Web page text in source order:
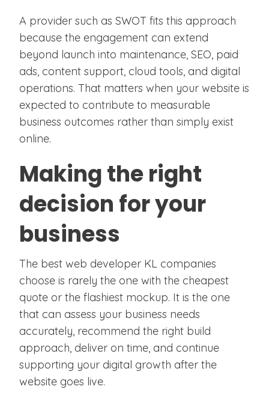
A provider such as SWOT fits this approach
because the engagement can extend
beyond launch into maintenance, SEO, paid
ads, content support, cloud tools, and digital
operations. That matters when your website is
expected to contribute to measurable
business outcomes rather than simply exist
online.
Making the right
decision for your
business
The best web developer KL companies
choose is rarely the one with the cheapest
quote or the flashiest mockup. It is the one
that can assess your business needs
accurately, recommend the right build
approach, deliver on time, and continue
supporting your digital growth after the
website goes live.